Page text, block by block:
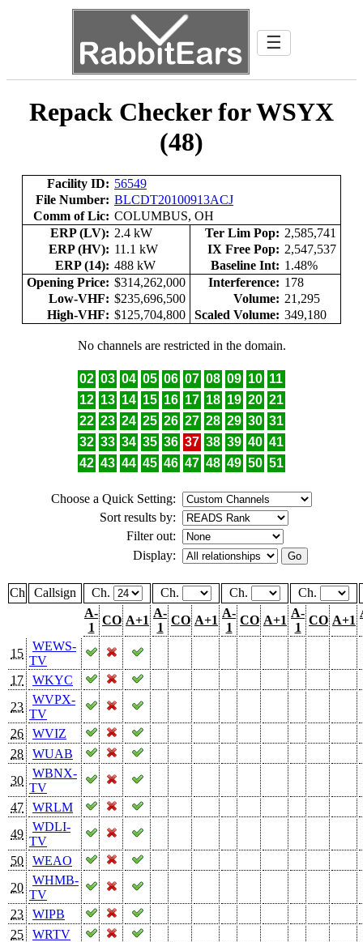
☰
Repack Checker for WSYX
(48)
Facility ID: 56549
File Number: BLCDT20100913ACJ
Comm of Lic: COLUMBUS, OH
ERP (LV): 2.4 kW Ter Lim Pop: 2,585,741
ERP (HV): 11.1 kW IX Free Pop: 2,547,537
ERP (14): 488 kW Baseline Int: 1.48%
Opening Price: $314,262,000 Interference: 178
Low-VHF: $235,696,500 Volume: 21,295
High-VHF: $125,704,800 Scaled Volume: 349,180
No channels are restricted in the domain.
02 03 04 05 06 07 08 09 10 11
12 13 14 15 16 17 18 19 20 21
22 23 24 25 26 27 28 29 30 31
32 33 34 35 36 37 38 39 40 41
42 43 44 45 46 47 48 49 50 51
Choose a Quick Setting:
Sort results by:
Filter out:
Display:
Ch Callsign Ch. Ch. Ch.
Ch.
A-
1
CO A+1
A-
1
CO A+1
A-
1
CO A+1
A-
1
CO A+1
15
WEWS-
TV
17
WKYC
23
WVPX-
TV
26
WVIZ
28
WUAB
30
WBNX-
TV
47
WRLM
49
WDLI-
TV
50
WEAO
20
WHMB-
TV
23
WIPB
25
WRTV